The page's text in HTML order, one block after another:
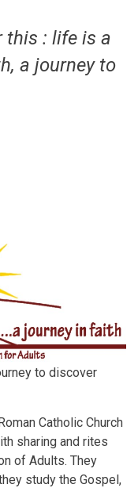
this : life is a
a journey to
to discover
Catholic Church
sharing and rites
of Adults. They
study the Gospel,